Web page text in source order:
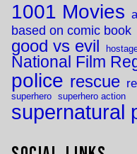
1001 Movies
based on comic book
good vs evil
National Film
police rescue
superhero superhero action
supernatural